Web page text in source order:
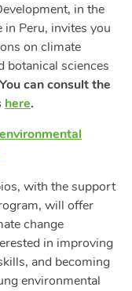
in the
Peru, invites you
on climate
botanical sciences
You can consult the
here.
with the support
will offer
change
in improving
and becoming
environmental